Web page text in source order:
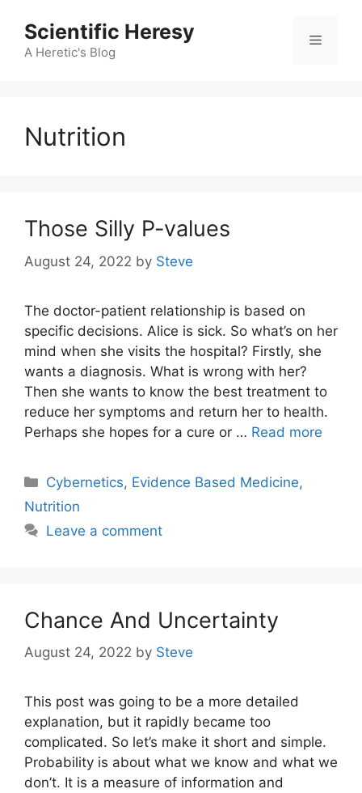
content
Scientific Heresy
A Heretic's Blog
Menu
Nutrition
Those Silly P-values
August 24, 2022 by Steve
The doctor-patient relationship is based on
specific decisions. Alice is sick. So what’s on her
mind when she visits the hospital? Firstly, she
wants a diagnosis. What is wrong with her?
Then she wants to know the best treatment to
reduce her symptoms and return her to health.
Perhaps she hopes for a cure or … Read more
Categories
Cybernetics, Evidence Based Medicine,
Nutrition
Leave a comment
Chance And Uncertainty
August 24, 2022 by Steve
This post was going to be a more detailed
explanation, but it rapidly became too
complicated. So let’s make it short and simple.
Probability is about what we know and what we
don’t. It is a measure of information and